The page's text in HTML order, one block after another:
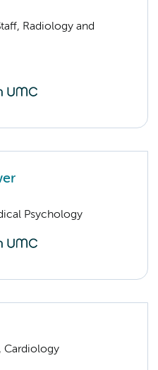
Radiology and
Psychology
Cardiology